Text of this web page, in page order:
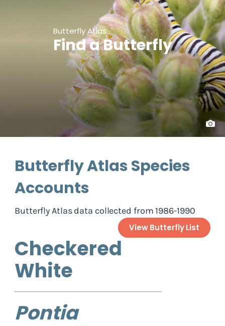
Butterfly Atlas
Find a Butterfly
Butterfly Atlas Species
Accounts
Butterfly Atlas data collected from 1986-1990
View Butterfly List
Checkered
White
Pontia